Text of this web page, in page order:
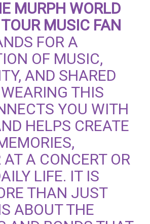
MURPH WORLD
MUSIC FAN
FOR A
OF MUSIC,
AND SHARED
THIS
YOU WITH
HELPS CREATE
A CONCERT OR
LIFE. IT IS
THAN JUST
ABOUT THE